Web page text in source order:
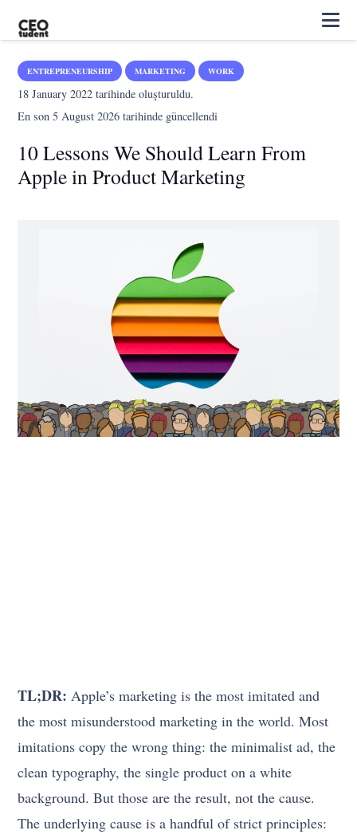
ENTREPRENEURSHIP MARKETING WORK
18 January 2022 tarihinde oluşturuldu.
En son5 August 2026 tarihinde güncellendi
10 Lessons We Should Learn From
Apple in Product Marketing
TL;DR: Apple’s marketing is the most imitated and
the most misunderstood marketing in the world. Most
imitations copy the wrong thing: the minimalist ad, the
clean typography, the single product on a white
background. But those are the result, not the cause.
The underlying cause is a handful of strict principles: